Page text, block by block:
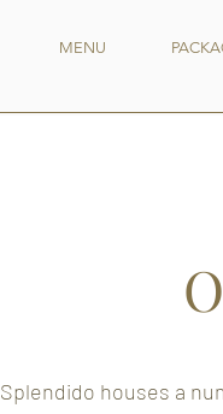
MENU
Splendido houses a